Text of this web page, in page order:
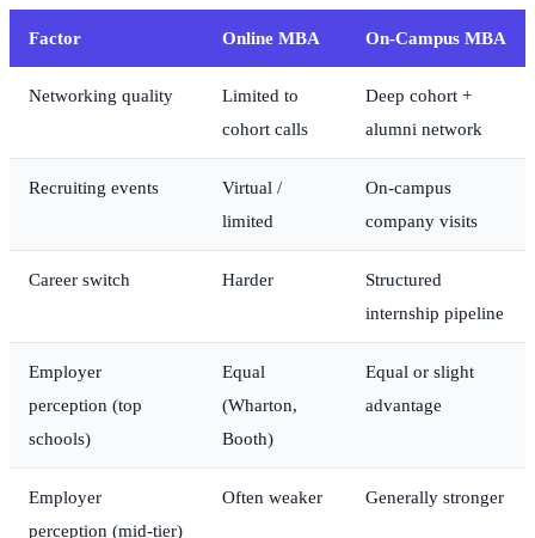
Factor Online MBA On-Campus MBA
Networking quality
Limited to
cohort calls
Deep cohort +
alumni network
Recruiting events
Virtual /
limited
On-campus
company visits
Career switch Harder
Structured
internship pipeline
Employer
perception (top
schools)
Equal
(Wharton,
Booth)
Equal or slight
advantage
Employer
perception (mid-tier)
Often weaker Generally stronger